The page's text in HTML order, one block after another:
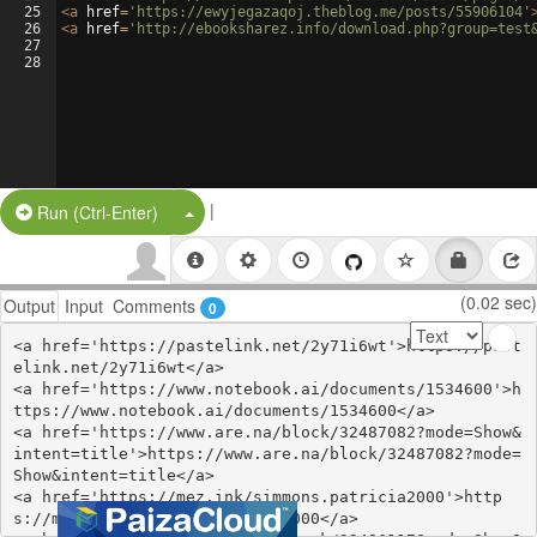
25
26
27
28
<a href= 'https://ewyjegazaqoj.theblog.me/posts/55906104'
<a href= 'http://ebooksharez.info/
Run (Ctrl-Enter) Split Button!
|
Output Input Comments 0 (0.02 sec)
<a href='https://pastelink.net/2y71i6wt'>https://past
elink.net/2y71i6wt</a>
<a href='https://www.notebook.ai/documents/1534600'>h
ttps://www.notebook.ai/documents/1534600</a>
<a href='https://www.are.na/block/32487082?mode=Show&
intent=title'>https://www.are.na/block/32487082?mode=
Show&intent=title</a>
<a href='https://mez.ink/simmons.patricia2000'>http
s://mez.ink/simmons.patricia2000</a>